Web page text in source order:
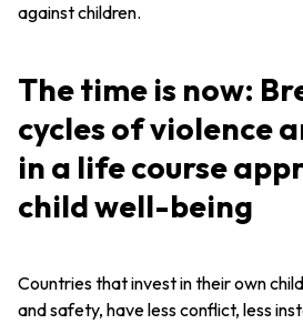
against children.
The time is now:
cycles of violence
in a life course
child well-being
Countries that invest in their own
and safety, have less conflict, less